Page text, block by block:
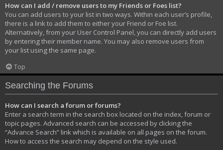
How can I add / remove users to my Friends or Foes list?
You can add users to your list in two ways. Within each user’s profile,
there is a link to add them to either your Friend or Foe list.
Alternatively, from your User Control Panel, you can directly add users
by entering their member name. You may also remove users from
your list using the same page.
Top
Searching the Forums
How can I search a forum or forums?
Enter a search term in the search box located on the index, forum or
topic pages. Advanced search can be accessed by clicking the
“Advance Search” link which is available on all pages on the forum.
How to access the search may depend on the style used.